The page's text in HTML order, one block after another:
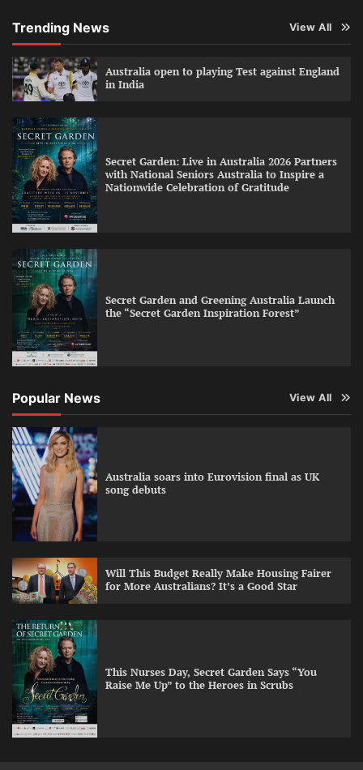
Trending News View All
Australia open to playing Test against England
in India
Secret Garden: Live in Australia 2026 Partners
with National Seniors Australia to Inspire a
Nationwide Celebration of Gratitude
Secret Garden and Greening Australia Launch
the “Secret Garden Inspiration Forest”
Popular News View All
Australia soars into Eurovision final as UK
song debuts
Will This Budget Really Make Housing Fairer
for More Australians? It’s a Good Star
This Nurses Day, Secret Garden Says “You
Raise Me Up” to the Heroes in Scrubs